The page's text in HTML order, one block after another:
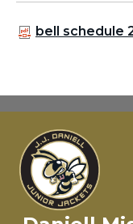
bell schedule